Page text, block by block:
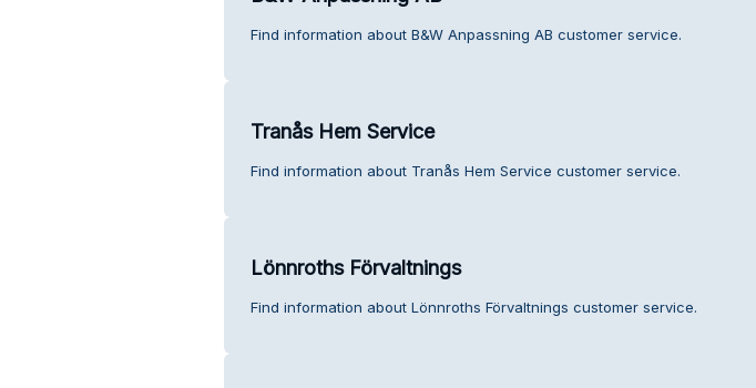
Find information about B&W Anpassning AB customer service.
Tranås Hem Service
Find information about Tranås Hem Service customer service.
Lönnroths Förvaltnings
Find information about Lönnroths Förvaltnings customer service.